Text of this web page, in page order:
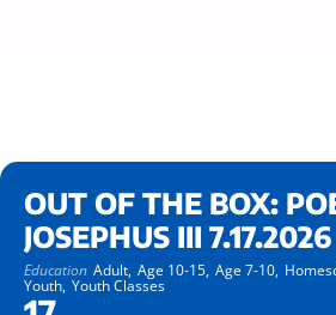
OUT OF THE BOX:
JOSEPHUS III 7.17.2026
Education Adult, Age 10-15, Age 7-10,
Youth, Youth Classes